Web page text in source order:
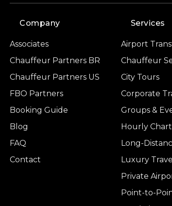
Company
Associates
Chauffeur Partners BR
Chauffeur Partners US
FBO Partners
Booking Guide
Blog
FAQ
Contact
Services
Airport
Chauffeur
City Tours
Corporate
Groups &
Hourly
Long-
Luxury Travel
Private
Point-to-